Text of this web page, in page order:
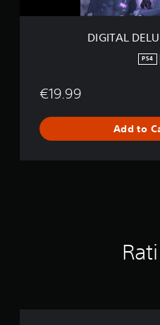
E
DIGITAL
PS4
€19.99
Add to